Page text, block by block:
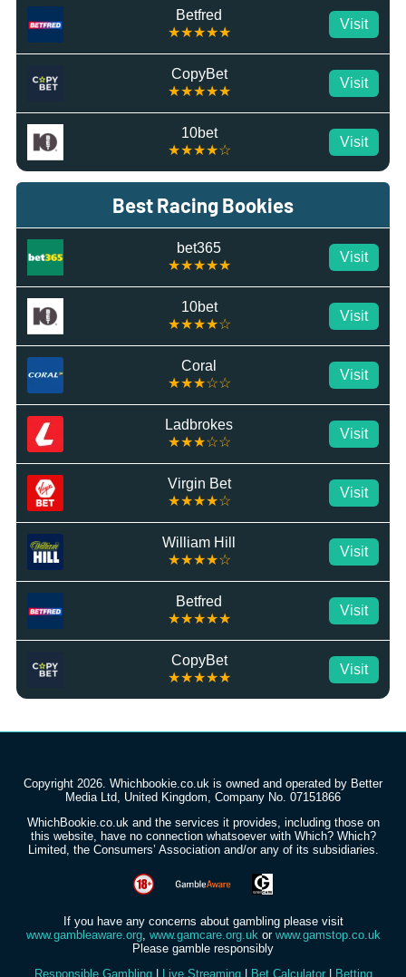
Betfred
★★★★★
Visit
CopyBet
★★★★★
Visit
10bet
★★★★☆
Visit
Best Racing Bookies
bet365
★★★★★
Visit
10bet
★★★★☆
Visit
Coral
★★★☆☆
Visit
Ladbrokes
★★★☆☆
Visit
Virgin Bet
★★★★☆
Visit
William Hill
★★★★☆
Visit
Betfred
★★★★★
Visit
CopyBet
★★★★★
Visit
Copyright 2026. Whichbookie.co.uk is owned and operated by Better
Media Ltd, United Kingdom, Company No. 07151866
WhichBookie.co.uk and the services it provides, including those on
this website, have no connection whatsoever with Which? Which?
Limited, the Consumers’ Association and/or any of its subsidiaries.
If you have any concerns about gambling please visit
www.gambleaware.org, www.gamcare.org.uk or www.gamstop.co.uk
Please gamble responsibly
Responsible Gambling| Live Streaming| Bet Calculator| Betting